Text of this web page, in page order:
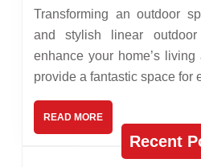
Linear
Your
Transforming an outdoor space into a functional
and stylish linear
enhance your home’s
provide a fantastic space for
READ MOREREAD
MORE
Recent